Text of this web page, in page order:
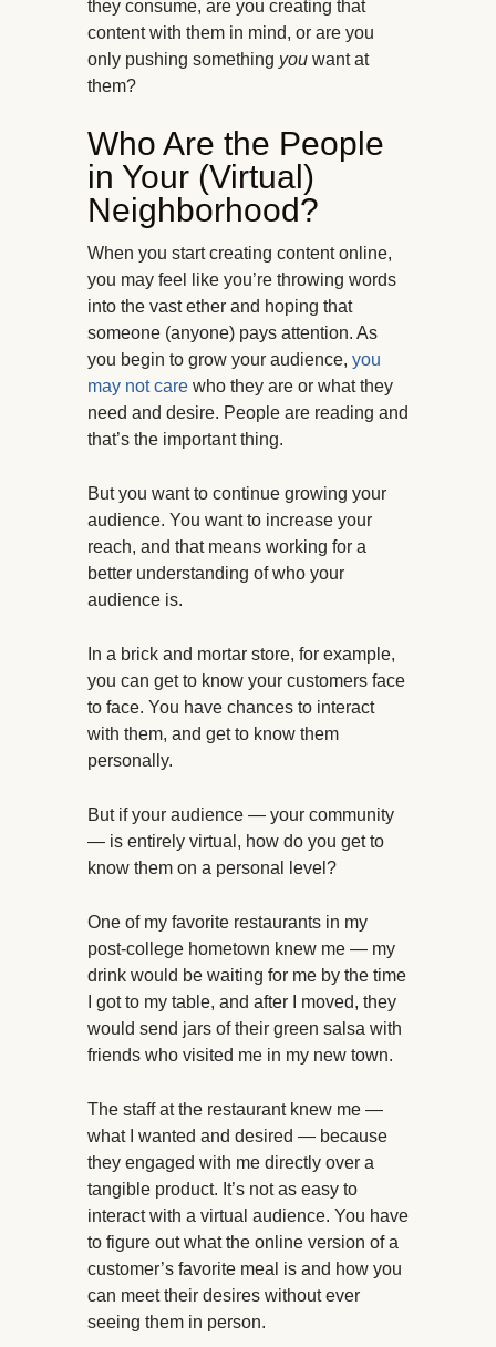
they consume, are you creating that
content with them in mind, or are you
only pushing something you want at
them?
Who Are the People
in Your (Virtual)
Neighborhood?
When you start creating content online,
you may feel like you’re throwing words
into the vast ether and hoping that
someone (anyone) pays attention. As
you begin to grow your audience, you
may not care who they are or what they
need and desire. People are reading and
that’s the important thing.
But you want to continue growing your
audience. You want to increase your
reach, and that means working for a
better understanding of who your
audience is.
In a brick and mortar store, for example,
you can get to know your customers face
to face. You have chances to interact
with them, and get to know them
personally.
But if your audience — your community
— is entirely virtual, how do you get to
know them on a personal level?
One of my favorite restaurants in my
post-college hometown knew me — my
drink would be waiting for me by the time
I got to my table, and after I moved, they
would send jars of their green salsa with
friends who visited me in my new town.
The staff at the restaurant knew me —
what I wanted and desired — because
they engaged with me directly over a
tangible product. It’s not as easy to
interact with a virtual audience. You have
to figure out what the online version of a
customer’s favorite meal is and how you
can meet their desires without ever
seeing them in person.